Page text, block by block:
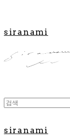
siranami
siranami